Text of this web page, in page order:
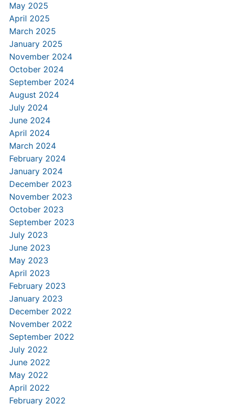
May 2025
April 2025
March 2025
January 2025
November 2024
October 2024
September 2024
August 2024
July 2024
June 2024
April 2024
March 2024
February 2024
January 2024
December 2023
November 2023
October 2023
September 2023
July 2023
June 2023
May 2023
April 2023
February 2023
January 2023
December 2022
November 2022
September 2022
July 2022
June 2022
May 2022
April 2022
February 2022